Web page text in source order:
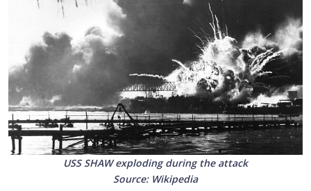
USS SHAW exploding during the attack
Source: Wikipedia